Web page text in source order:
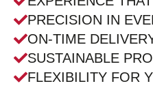
PRECISION IN
ON-TIME
SUSTAINABLE
FLEXIBILITY FOR